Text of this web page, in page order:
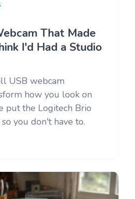
That Made
I'd Had a Studio
USB webcam
how you look on
put the Logitech Brio
you don't have to.